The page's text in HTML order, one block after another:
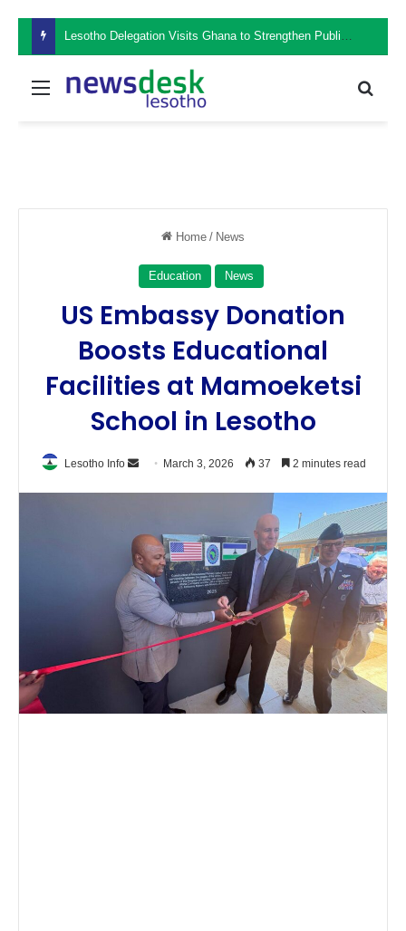
Lesotho Delegation Visits Ghana to Strengthen Public Sector Leadership and Institutional Development
Menu
Home / News
Education News
US Embassy Donation
Boosts Educational
Facilities at Mamoeketsi
School in Lesotho
Lesotho Info
Send March 3, 2026 37 2 minutes read